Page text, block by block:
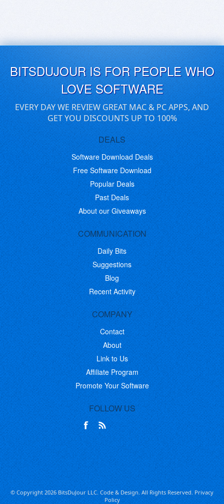
BITSDUJOUR IS FOR PEOPLE WHO
LOVE SOFTWARE
EVERY DAY WE REVIEW GREAT MAC & PC APPS, AND
GET YOU DISCOUNTS UP TO 100%
DEALS
Software Download Deals
Free Software Download
Popular Deals
Past Deals
About our Giveaways
COMMUNICATION
Daily Bits
Suggestions
Blog
Recent Activity
COMPANY
Contact
About
Link to Us
Affiliate Program
Promote Your Software
FOLLOW US
© Copyright 2026 BitsDuJour LLC. Code & Design. All Rights Reserved.Privacy
Policy